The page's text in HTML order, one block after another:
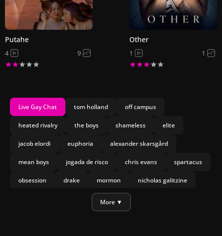
Putahe
4 9
Other
1 1
Live Gay Chat tom holland off campus
heated rivalry the boys shameless elite
jacob elordi euphoria alexander skarsgård
mean boys jogada de risco chris evans spartacus
obsession drake mormon nicholas galitzine
joseph marco heartstopper forever
More ▼